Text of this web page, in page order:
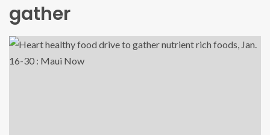
gather